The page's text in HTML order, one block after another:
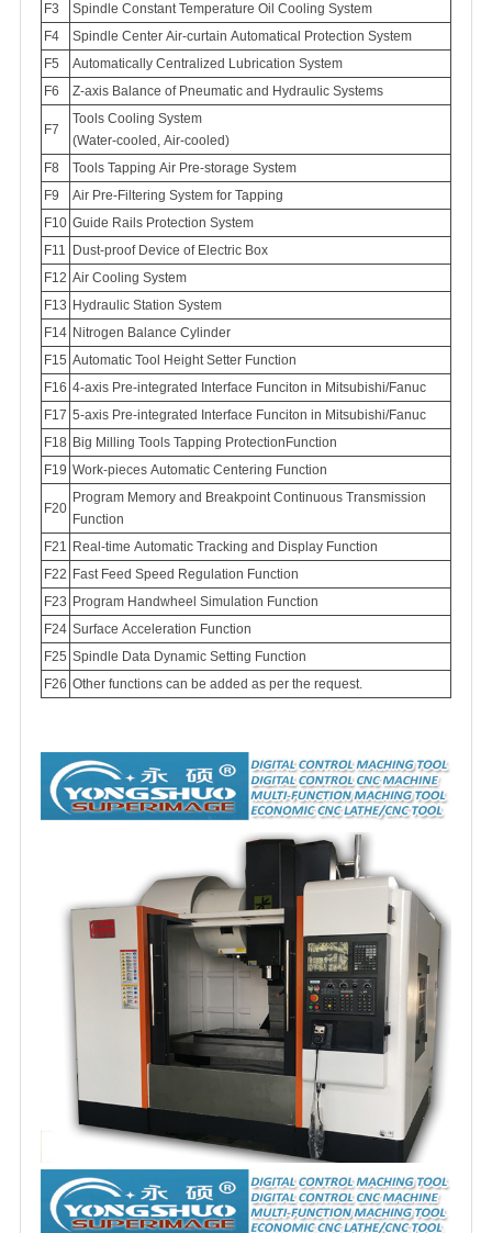
F3
Spindle Constant Temperature Oil Cooling System
F4
Spindle Center Air-curtain Automatical Protection System
F5
Automatically Centralized Lubrication System
F6
Z-axis Balance of Pneumatic and Hydraulic Systems
F7
Tools Cooling System
(Water-cooled, Air-cooled)
F8
Tools Tapping Air Pre-storage System
F9
Air Pre-Filtering System for Tapping
Guide Rails Protection System
Dust-proof Device of Electric Box
Air Cooling System
Hydraulic Station System
Nitrogen Balance Cylinder
Automatic Tool Height Setter Function
4-axis Pre-integrated Interface Funciton in Mitsubishi/Fanuc
5-axis Pre-integrated Interface Funciton in Mitsubishi/Fanuc
Big Milling Tools Tapping ProtectionFunction
Work-pieces Automatic Centering Function
Program Memory and Breakpoint Continuous Transmission
Function
Real-time Automatic Tracking and Display Function
Fast Feed Speed Regulation Function
Program Handwheel Simulation Function
Surface Acceleration Function
Spindle Data Dynamic Setting Function
Other functions can be added as per the request.